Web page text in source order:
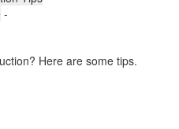
-
Here are some tips.